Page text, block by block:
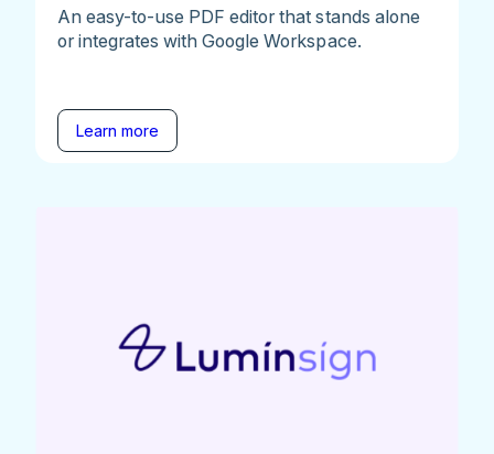
An easy-to-use PDF editor that stands alone
or integrates with Google Workspace.
Learn more